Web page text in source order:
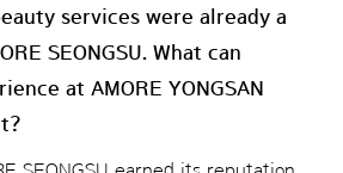
services were already a
SEONGSU. What can
at AMORE YONGSAN